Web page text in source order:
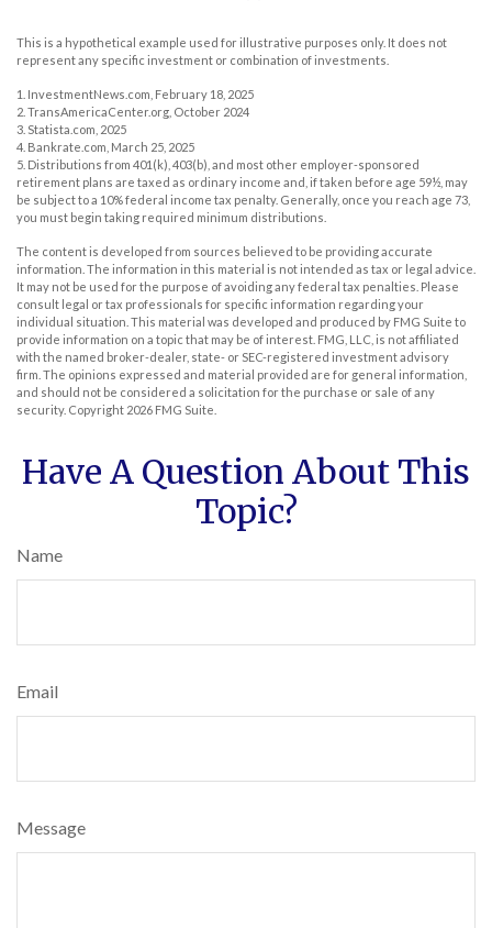
This is a hypothetical example used for illustrative purposes only. It does not
represent any specific investment or combination of investments.
1. InvestmentNews.com, February 18, 2025
2. TransAmericaCenter.org, October 2024
3. Statista.com, 2025
4. Bankrate.com, March 25, 2025
5. Distributions from 401(k), 403(b), and most other employer-sponsored
retirement plans are taxed as ordinary income and, if taken before age 59½, may
be subject to a 10% federal income tax penalty. Generally, once you reach age 73,
you must begin taking required minimum distributions.
The content is developed from sources believed to be providing accurate
information. The information in this material is not intended as tax or legal advice.
It may not be used for the purpose of avoiding any federal tax penalties. Please
consult legal or tax professionals for specific information regarding your
individual situation. This material was developed and produced by FMG Suite to
provide information on a topic that may be of interest. FMG, LLC, is not affiliated
with the named broker-dealer, state- or SEC-registered investment advisory
firm. The opinions expressed and material provided are for general information,
and should not be considered a solicitation for the purchase or sale of any
security. Copyright 2026 FMG Suite.
Have A Question About This
Topic?
Name
Email
Message